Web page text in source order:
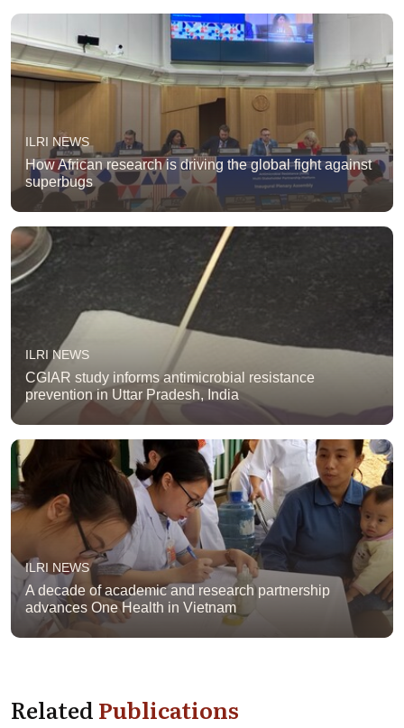
ILRI NEWS
How African research is driving the global fight against
superbugs
ILRI NEWS
CGIAR study informs antimicrobial resistance
prevention in Uttar Pradesh, India
ILRI NEWS
A decade of academic and research partnership
advances One Health in Vietnam
RelatedPublications